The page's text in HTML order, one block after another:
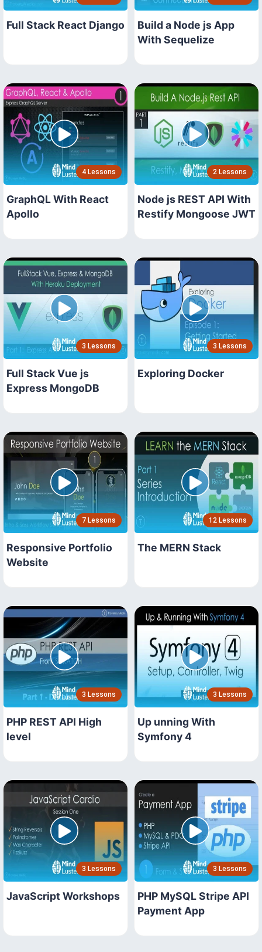
Full Stack React Django
Build a Node js App
With Sequelize
4 Lessons
GraphQL With React
Apollo
2 Lessons
Node js REST API With
Restify Mongoose JWT
3 Lessons
Full Stack Vue js
Express MongoDB
3 Lessons
Exploring Docker
7 Lessons
Responsive Portfolio
Website
12 Lessons
The MERN Stack
3 Lessons
PHP REST API High
level
3 Lessons
Up unning With
Symfony 4
3 Lessons
JavaScript Workshops
3 Lessons
PHP MySQL Stripe API
Payment App